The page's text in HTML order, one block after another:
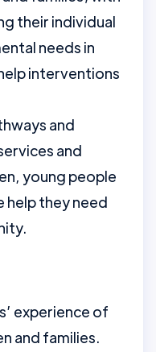
their individual
needs in
interventions
and
and
young people
help they need
experience of
and families.